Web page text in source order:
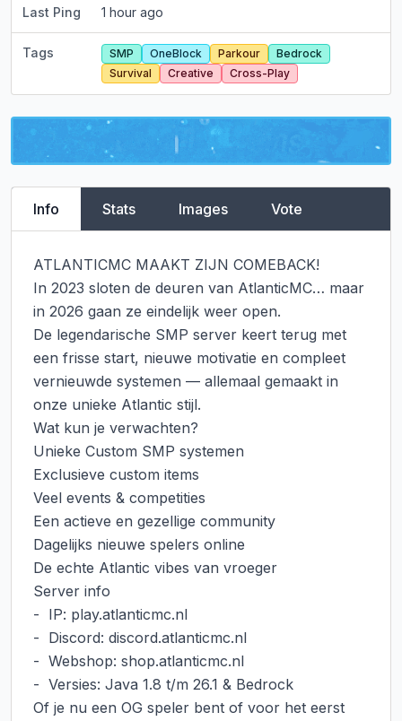
Last Ping 1 hour ago
Tags SMP OneBlock Parkour
Bedrock
Survival
Creative Cross-Play
Info Stats Images Vote
ATLANTICMC MAAKT ZIJN COMEBACK!
In 2023 sloten de deuren van AtlanticMC… maar
in 2026 gaan ze eindelijk weer open.
De legendarische SMP server keert terug met
een frisse start, nieuwe motivatie en compleet
vernieuwde systemen — allemaal gemaakt in
onze unieke Atlantic stijl.
Wat kun je verwachten?
Unieke Custom SMP systemen
Exclusieve custom items
Veel events & competities
Een actieve en gezellige community
Dagelijks nieuwe spelers online
De echte Atlantic vibes van vroeger
Server info
-  IP: play.atlanticmc.nl
-  Discord: discord.atlanticmc.nl
-  Webshop: shop.atlanticmc.nl
-  Versies: Java 1.8 t/m 26.1 & Bedrock
Of je nu een OG speler bent of voor het eerst